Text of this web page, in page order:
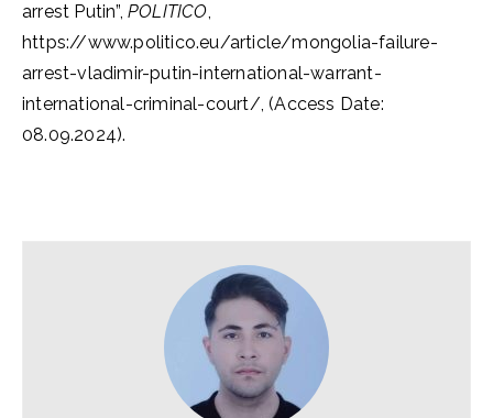
arrest Putin”, POLITICO,
https://www.politico.eu/article/mongolia-failure-
arrest-vladimir-putin-international-warrant-
international-criminal-court/, (Access Date:
08.09.2024).